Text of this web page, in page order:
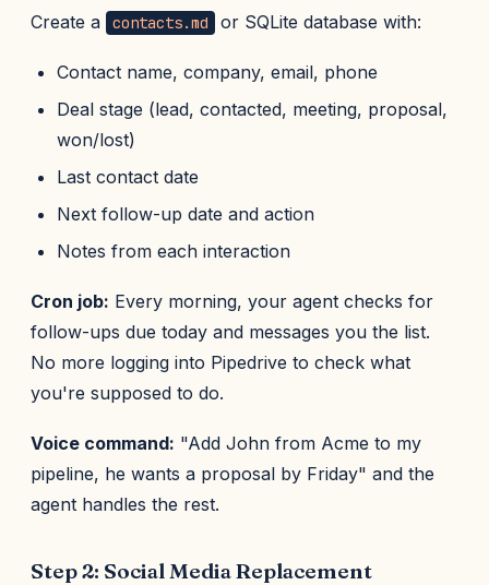
Create a contacts.md or SQLite database with:
Contact name, company, email, phone
Deal stage (lead, contacted, meeting, proposal,
won/lost)
Last contact date
Next follow-up date and action
Notes from each interaction
Cron job: Every morning, your agent checks for
follow-ups due today and messages you the list.
No more logging into Pipedrive to check what
you're supposed to do.
Voice command: "Add John from Acme to my
pipeline, he wants a proposal by Friday" and the
agent handles the rest.
Step 2: Social Media Replacement